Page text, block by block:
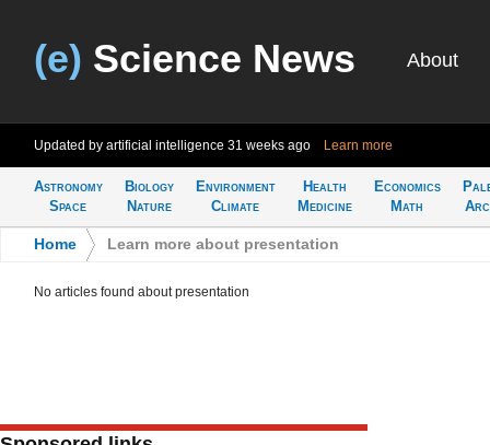
(e) Science News About
Updated by artificial intelligence 31 weeks ago Learn more
Astronomy
Space
Biology
Nature
Environment
Climate
Health
Medicine
Economics
Math
Home Learn more about presentation
No articles found about presentation